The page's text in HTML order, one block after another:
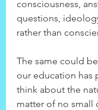
consciousness,
questions,
rather than
The same could
our education has
think about the
matter of no small